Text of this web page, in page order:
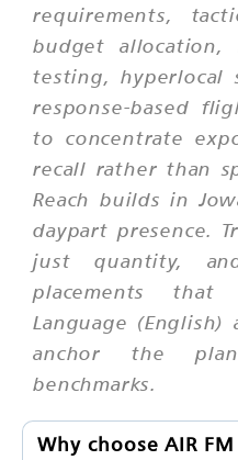
requirements,
budget allocation,
testing, hyperlocal
response-based
to concentrate
recall rather than
Reach builds in
daypart presence.
just quantity,
placements that
Language (English)
anchor the
benchmarks.
Why choose AIR